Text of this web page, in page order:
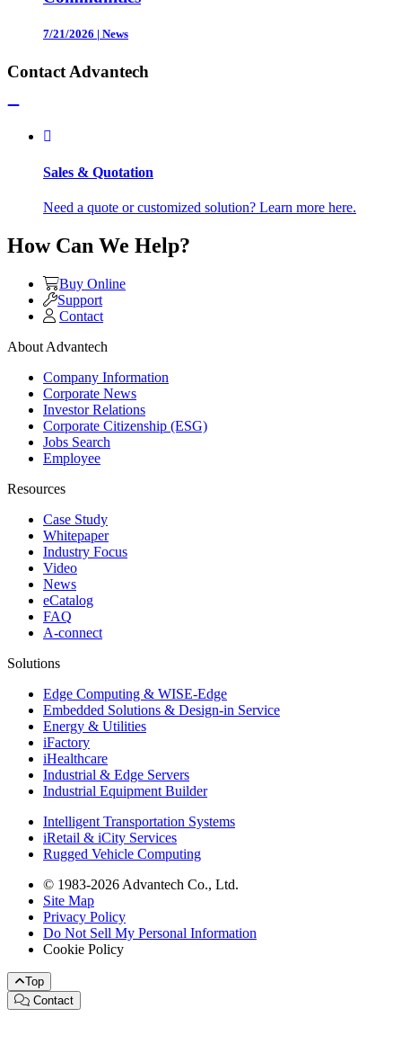
7/21/2026 | News
Contact Advantech
Sales & Quotation
Need a quote or customized solution? Learn more here.
How Can We Help?
Buy Online
Support
Contact
About Advantech
Company Information
Corporate News
Investor Relations
Corporate Citizenship (ESG)
Jobs Search
Employee
Resources
Case Study
Whitepaper
Industry Focus
Video
News
eCatalog
FAQ
A-connect
Solutions
Edge Computing & WISE-Edge
Embedded Solutions & Design-in Service
Energy & Utilities
iFactory
iHealthcare
Industrial & Edge Servers
Industrial Equipment Builder
Intelligent Transportation Systems
iRetail & iCity Services
Rugged Vehicle Computing
© 1983-2026 Advantech Co., Ltd.
Site Map
Privacy Policy
Do Not Sell My Personal Information
Cookie Policy
Top
Contact